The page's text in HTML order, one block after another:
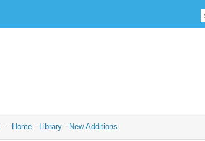
- Home - Library - New Additions